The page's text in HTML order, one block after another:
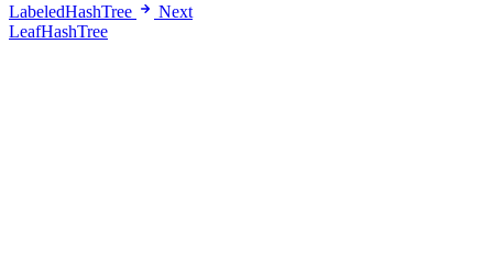
LabeledHashTree
Next
LeafHashTree